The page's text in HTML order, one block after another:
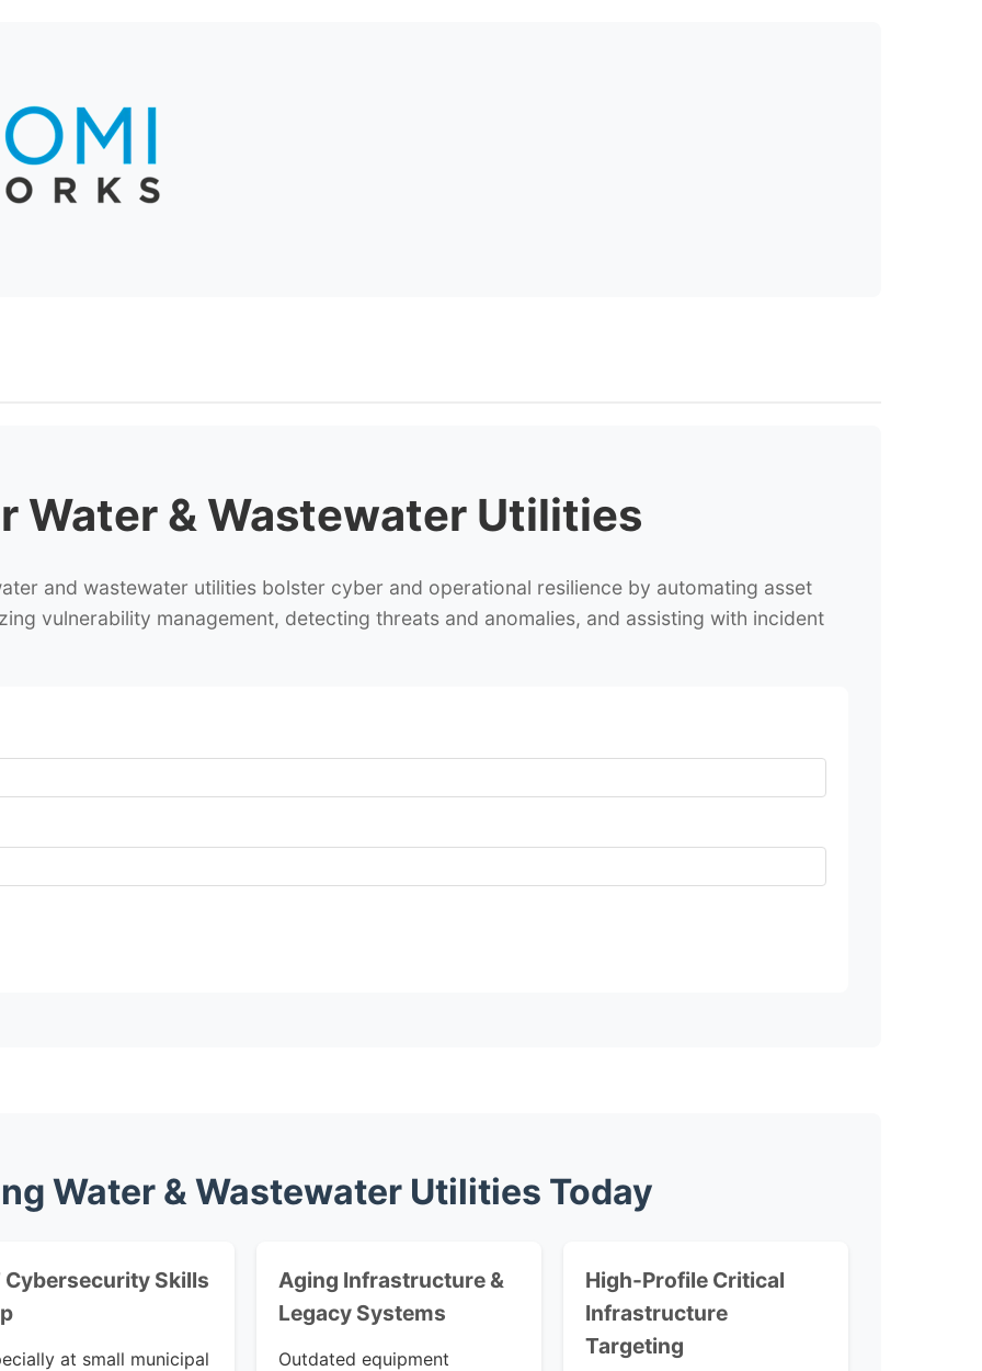
Water & Wastewater Utilities
and wastewater utilities bolster cyber and operational resilience by automating asset
vulnerability management, detecting threats and anomalies, and assisting with incident
Water & Wastewater Utilities Today
Cybersecurity Skills
at small municipal
Aging Infrastructure &
Legacy Systems
Outdated equipment
High-Profile Critical
Infrastructure
Targeting